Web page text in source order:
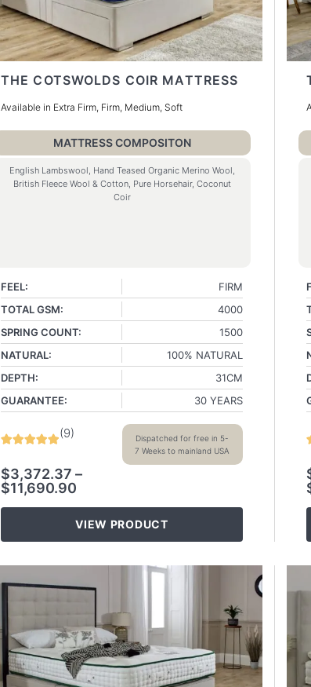
THE COTSWOLDS COIR MATTRESS
Available in Extra Firm, Firm, Medium, Soft
MATTRESS COMPOSITON
English Lambswool, Hand Teased Organic Merino Wool,
British Fleece Wool & Cotton, Pure Horsehair, Coconut
Coir
FEEL:
FIRM
TOTAL GSM:
4000
SPRING COUNT:
1500
NATURAL:
100% NATURAL
DEPTH:
31CM
GUARANTEE:
30 YEARS
(9)
$3,372.37 –
$11,690.90
Dispatched for free in 5-
7 Weeks to mainland USA
VIEW PRODUCT